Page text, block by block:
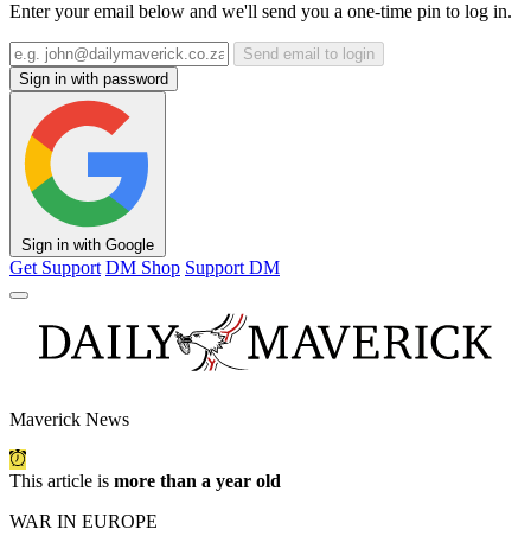
Enter your email below and we'll send you a one-time pin to log in.
Send email to login
Sign in with password
Sign in with Google
Get Support DM Shop Support DM
Maverick News
This article is more than a year old
WAR IN EUROPE